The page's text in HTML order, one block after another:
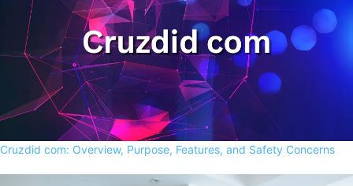
Cruzdid com: Overview, Purpose, Features, and Safety Concerns